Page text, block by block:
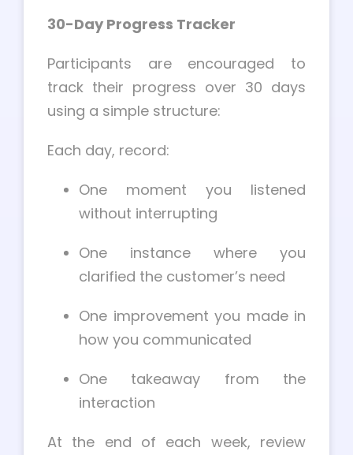
30-Day Progress Tracker
Participants are encouraged to
track their progress over 30 days
using a simple structure:
Each day, record:
One moment you listened
without interrupting
One instance where you
clarified the customer’s need
One improvement you made in
how you communicated
One takeaway from the
interaction
At the end of each week, review